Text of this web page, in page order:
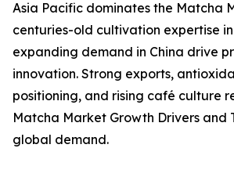
Asia Pacific dominates the Matcha
centuries-old cultivation expertise
expanding demand in China drive
innovation. Strong exports,
positioning, and rising café culture
Matcha Market Growth Drivers and
global demand.